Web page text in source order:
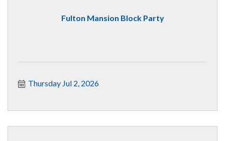
Fulton Mansion Block Party
Thursday Jul 2, 2026